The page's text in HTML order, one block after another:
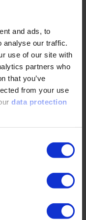
and ads, to
our traffic.
use of our site with
partners who
that you’ve
from your use
data protection
between both
allows contact
plots or thin-
separation [4].
for two
meshing position.
yield broader and
produced by a
by a hob
in HG-gear
Potential
precise flank shape
and offers key